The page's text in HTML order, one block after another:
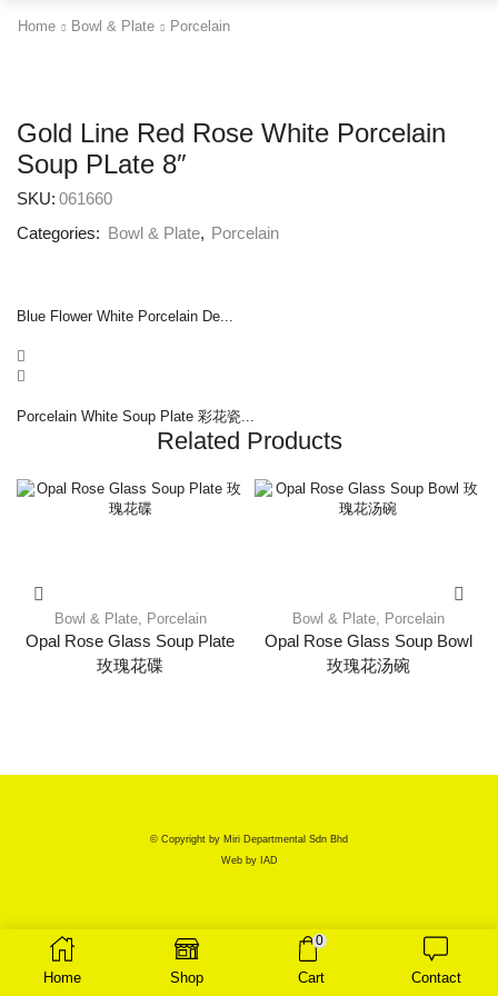
Home Bowl & Plate Porcelain
Gold Line Red Rose White Porcelain
Soup PLate 8″
SKU: 061660
Categories:
Bowl & Plate, Porcelain
Blue Flower White Porcelain De...
Porcelain White Soup Plate 彩花瓷...
Related Products
Bowl & Plate, Porcelain
Opal Rose Glass Soup Plate
玫瑰花碟
Bowl & Plate, Porcelain
Opal Rose Glass Soup Bowl
玫瑰花汤碗
© Copyright by Miri Departmental Sdn Bhd
Web by IAD
Home Shop
0
Cart Contact